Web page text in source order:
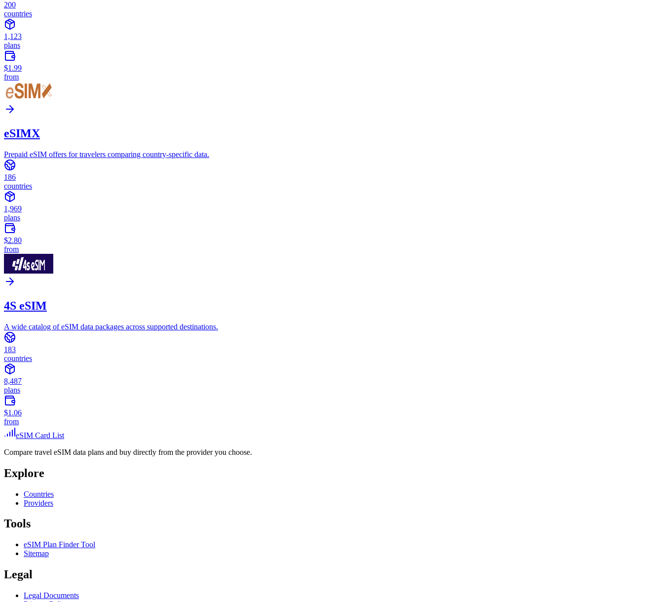
200
countries
1,123
plans
$1.99
from
eSIMX
Prepaid eSIM offers for travelers comparing country-specific data.
186
countries
1,969
plans
$2.80
from
4S eSIM
A wide catalog of eSIM data packages across supported destinations.
183
countries
8,487
plans
$1.06
from
eSIM Card List
Compare travel eSIM data plans and buy directly from the provider you choose.
Explore
Countries
Providers
Tools
eSIM Plan Finder Tool
Sitemap
Legal
Legal Documents